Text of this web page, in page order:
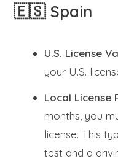
🇪🇸 Spain
U.S. License
your U.S.
Local License
months, you
license. This
test and a